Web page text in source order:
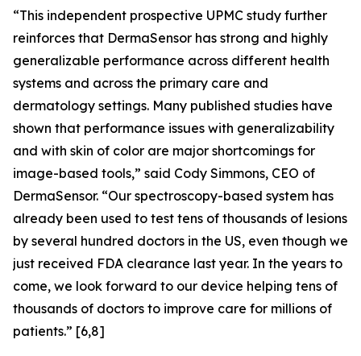
“This independent prospective UPMC study further
reinforces that DermaSensor has strong and highly
generalizable performance across different health
systems and across the primary care and
dermatology settings. Many published studies have
shown that performance issues with generalizability
and with skin of color are major shortcomings for
image-based tools,” said Cody Simmons, CEO of
DermaSensor. “Our spectroscopy-based system has
already been used to test tens of thousands of lesions
by several hundred doctors in the US, even though we
just received FDA clearance last year. In the years to
come, we look forward to our device helping tens of
thousands of doctors to improve care for millions of
patients.” [6,8]